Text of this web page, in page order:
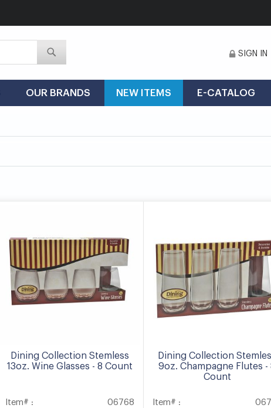
SIGN IN
OUR BRANDS NEW ITEMS E-CATALOG
Dining Collection Stemless
13oz. Wine Glasses - 8 Count
Item# :
06768
Dining Collection
9oz. Champagne Flutes -
Count
Item# :